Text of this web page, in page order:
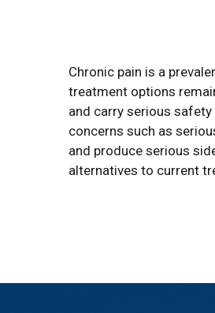
Chronic pain is a
treatment options
and carry serious
concerns such as
and produce serious
alternatives to current